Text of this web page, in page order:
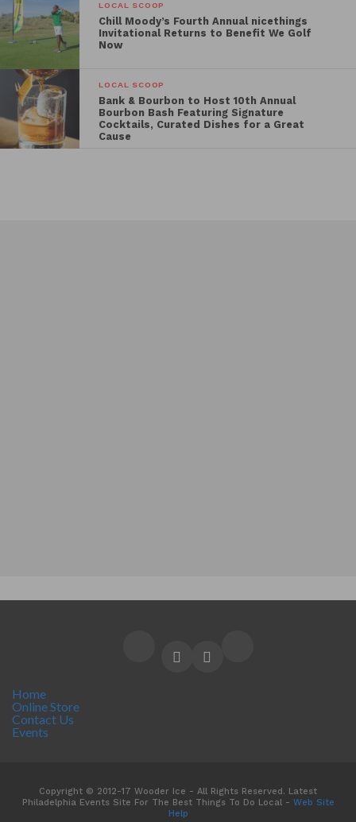
LOCAL SCOOP
Chill Moody’s Fourth Annual nicethings
Invitational Returns to Benefit We Golf
Now
LOCAL SCOOP
Bank & Bourbon to Host 10th Annual
Bourbon Bash Featuring Signature
Cocktails, Curated Dishes for a Great
Cause
Home
Online Store
Contact Us
Events
Copyright © 2012-17 Wooder Ice - All Rights Reserved. Latest
Philadelphia Events Site For The Best Things To Do Local - Web Site
Help